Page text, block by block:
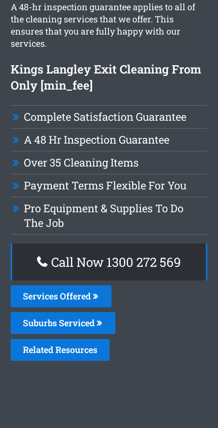
A 48-hr inspection guarantee applies to all of
the cleaning services that we offer. This
ensures that you are fully happy with our
services.
Kings Langley Exit Cleaning From
Only [min_fee]
Complete Satisfaction Guarantee
A 48 Hr Inspection Guarantee
Over 35 Cleaning Items
Payment Terms Flexible For You
Pro Equipment & Supplies To Do
The Job
Call Now 1300 272 569
Services Offered
Suburbs Serviced
Related Resources